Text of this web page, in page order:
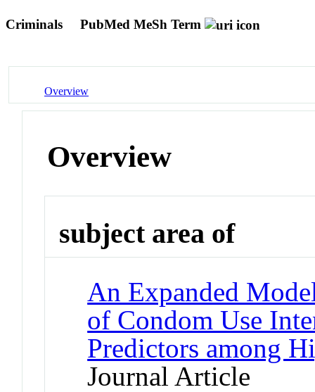
Criminals PubMed MeSh Term
Overview
Overview
subject area of
An Expanded
of Condom Use
Predictors among
Journal Article